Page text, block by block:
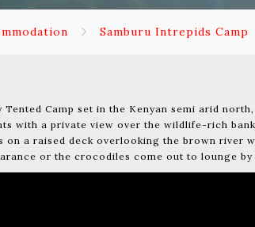
Samburu Intrepids Camp
Tented Camp set in the Kenyan semi arid
with a private view over the wildlife-rich
on a raised deck overlooking the brown river
or the crocodiles come out to lounge by